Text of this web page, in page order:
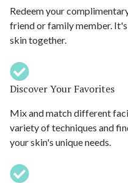
Redeem your
friend or family member.
skin together.
Discover Your Favorites
Mix and match different
variety of techniques and
your skin's unique needs.